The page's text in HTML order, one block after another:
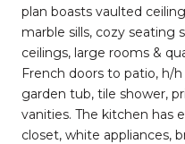
plan boasts vaulted
marble sills, cozy seating
ceilings, large rooms &
French doors to patio, h/
garden tub, tile shower,
vanities. The kitchen has
closet, white appliances,